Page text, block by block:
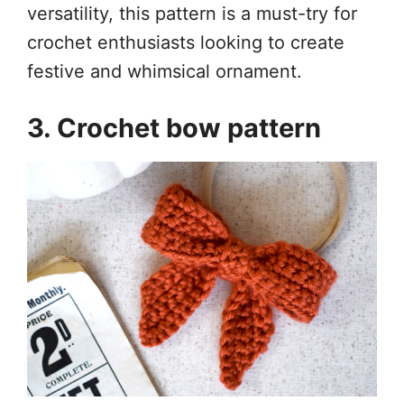
versatility, this pattern is a must-try for
crochet enthusiasts looking to create
festive and whimsical ornament.
3. Crochet bow pattern